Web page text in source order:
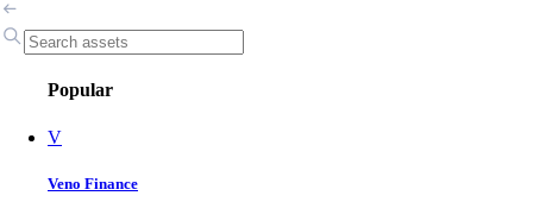
Popular
V
Veno Finance